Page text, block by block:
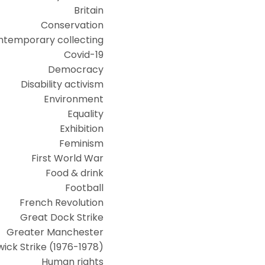
Britain
Conservation
collecting
Covid-19
Democracy
Disability activism
Environment
Equality
Exhibition
Feminism
First World War
Food & drink
Football
French Revolution
Great Dock Strike
Greater Manchester
Strike (1976-1978)
Human rights